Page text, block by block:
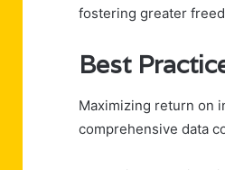
fostering greater
Best
Maximizing return on
comprehensive data